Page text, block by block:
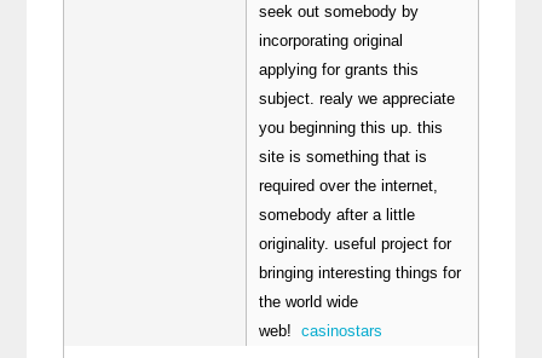
seek out somebody by
incorporating original
applying for grants this
subject. realy we appreciate
you beginning this up. this
site is something that is
required over the internet,
somebody after a little
originality. useful project for
bringing interesting things for
the world wide
web!casinostars